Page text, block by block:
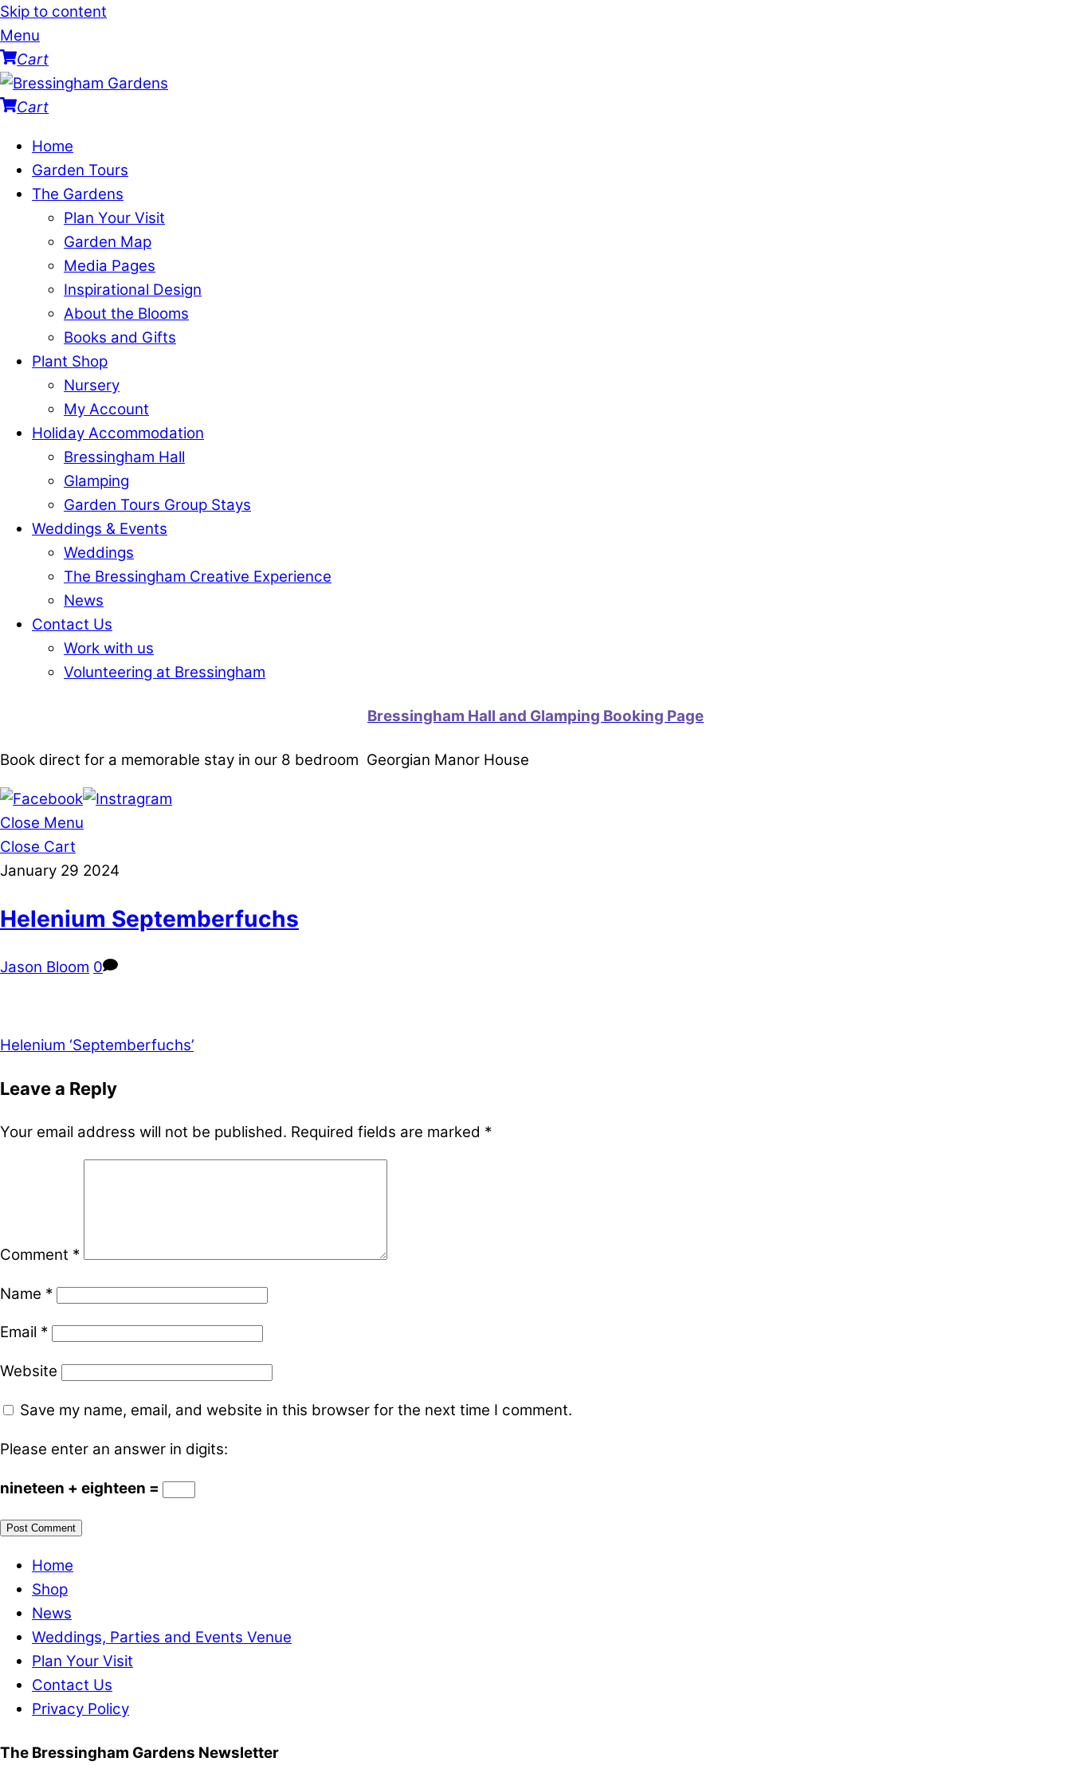
Skip to content
Menu
Cart
Cart
Home
Garden Tours
The Gardens
Plan Your Visit
Garden Map
Media Pages
Inspirational Design
About the Blooms
Books and Gifts
Plant Shop
Nursery
My Account
Holiday Accommodation
Bressingham Hall
Glamping
Garden Tours Group Stays
Weddings & Events
Weddings
The Bressingham Creative Experience
News
Contact Us
Work with us
Volunteering at Bressingham
Bressingham Hall and Glamping Booking Page
Book direct for a memorable stay in our 8 bedroom Georgian Manor House
Close Menu
Close Cart
January 29 2024
Helenium Septemberfuchs
Jason Bloom 0
Helenium ‘Septemberfuchs’
Leave a Reply
Your email address will not be published. Required fields are marked *
Comment *
Name *
Email *
Website
Save my name, email, and website in this browser for the next time I comment.
Please enter an answer in digits:
nineteen + eighteen =
Home
Shop
News
Weddings, Parties and Events Venue
Plan Your Visit
Contact Us
Privacy Policy
The Bressingham Gardens Newsletter